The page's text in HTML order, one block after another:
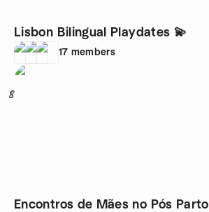
Lisbon Bilingual Playdates 💫
17 members
8
Encontros de Mães no Pós Parto